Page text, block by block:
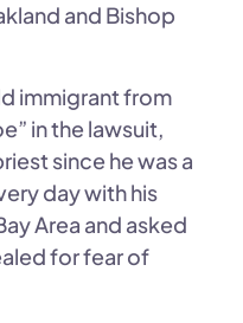
and Bishop
immigrant from
in the lawsuit,
since he was a
day with his
Area and asked
for fear of